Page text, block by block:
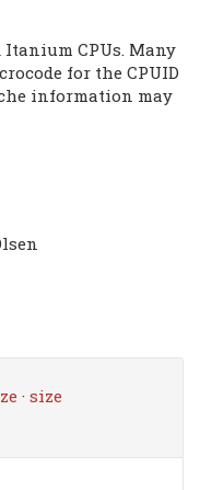
CPUs. Many
for the CPUID
information may
· size